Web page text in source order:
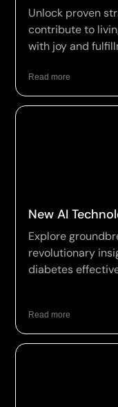
Unlock proven
contribute to
with joy and
Read more
New AI
Explore
revolutionary
diabetes
Read more